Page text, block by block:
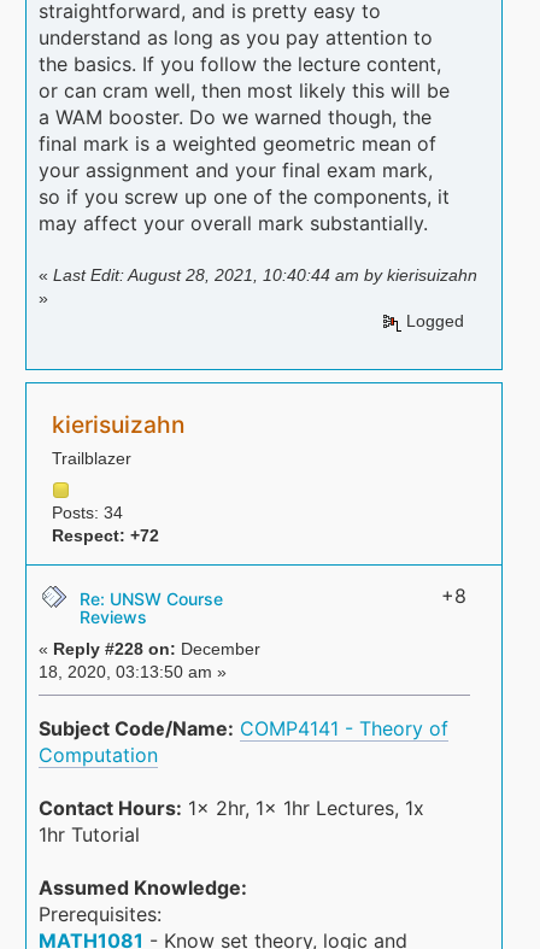
straightforward, and is pretty easy to
understand as long as you pay attention to
the basics. If you follow the lecture content,
or can cram well, then most likely this will be
a WAM booster. Do we warned though, the
final mark is a weighted geometric mean of
your assignment and your final exam mark,
so if you screw up one of the components, it
may affect your overall mark substantially.
«Last Edit: August 28, 2021, 10:40:44 am by kierisuizahn
»
Logged
kierisuizahn
Trailblazer
Posts: 34
Respect: +72
Re: UNSW Course
Reviews
« Reply #228 on: December
18, 2020, 03:13:50 am »
+8
Subject Code/Name: COMP4141 - Theory of
Computation
Contact Hours: 1x 2hr, 1x 1hr Lectures, 1x
1hr Tutorial
Assumed Knowledge:
Prerequisites:
MATH1081 - Know set theory, logic and